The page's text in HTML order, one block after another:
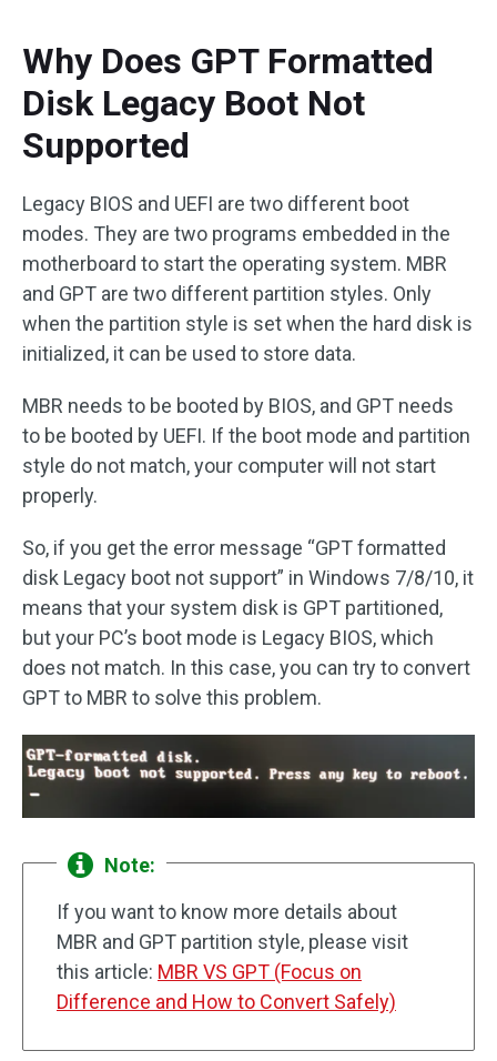
Why Does GPT Formatted
Disk Legacy Boot Not
Supported
Legacy BIOS and UEFI are two different boot
modes. They are two programs embedded in the
motherboard to start the operating system. MBR
and GPT are two different partition styles. Only
when the partition style is set when the hard disk is
initialized, it can be used to store data.
MBR needs to be booted by BIOS, and GPT needs
to be booted by UEFI. If the boot mode and partition
style do not match, your computer will not start
properly.
So, if you get the error message “GPT formatted
disk Legacy boot not support” in Windows 7/8/10, it
means that your system disk is GPT partitioned,
but your PC’s boot mode is Legacy BIOS, which
does not match. In this case, you can try to convert
GPT to MBR to solve this problem.
Note:
If you want to know more details about
MBR and GPT partition style, please visit
this article: MBR VS GPT (Focus on
Difference and How to Convert Safely)